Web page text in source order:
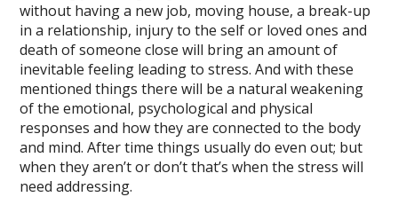
without having a new job, moving house, a break-up
in a relationship, injury to the self or loved ones and
death of someone close will bring an amount of
inevitable feeling leading to stress. And with these
mentioned things there will be a natural weakening
of the emotional, psychological and physical
responses and how they are connected to the body
and mind. After time things usually do even out; but
when they aren’t or don’t that’s when the stress will
need addressing.